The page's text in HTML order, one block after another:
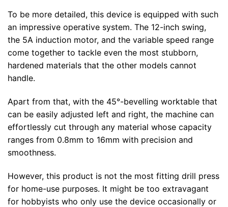
To be more detailed, this device is equipped with such
an impressive operative system. The 12-inch swing,
the 5A induction motor, and the variable speed range
come together to tackle even the most stubborn,
hardened materials that the other models cannot
handle.
Apart from that, with the 45°-bevelling worktable that
can be easily adjusted left and right, the machine can
effortlessly cut through any material whose capacity
ranges from 0.8mm to 16mm with precision and
smoothness.
However, this product is not the most fitting drill press
for home-use purposes. It might be too extravagant
for hobbyists who only use the device occasionally or